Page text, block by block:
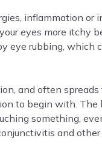
inflammation
eyes more itchy
eye rubbing,
and often
to begin with. The
something,
and